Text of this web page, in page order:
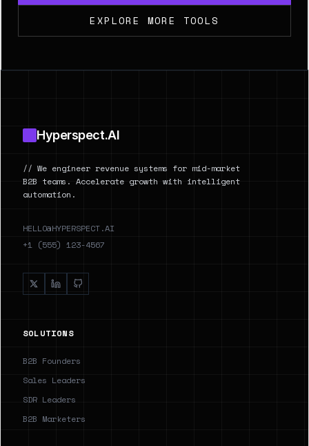
EXPLORE MORE TOOLS
Hyperspect.AI
// We engineer revenue systems for mid-market
B2B teams. Accelerate growth with intelligent
automation.
HELLO@HYPERSPECT.AI
+1 (555) 123-4567
SOLUTIONS
B2B Founders
Sales Leaders
SDR Leaders
B2B Marketers